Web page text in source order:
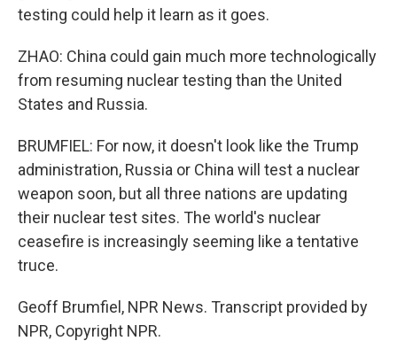
testing could help it learn as it goes.
ZHAO: China could gain much more technologically
from resuming nuclear testing than the United
States and Russia.
BRUMFIEL: For now, it doesn't look like the Trump
administration, Russia or China will test a nuclear
weapon soon, but all three nations are updating
their nuclear test sites. The world's nuclear
ceasefire is increasingly seeming like a tentative
truce.
Geoff Brumfiel, NPR News. Transcript provided by
NPR, Copyright NPR.